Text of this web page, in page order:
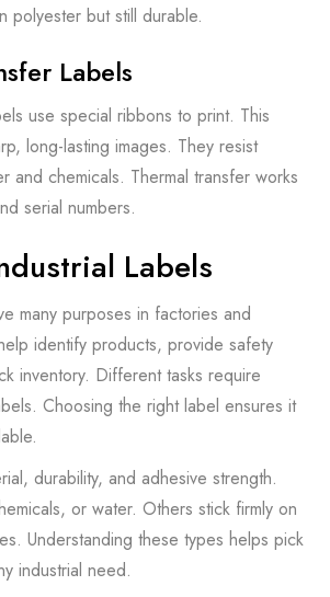
polyester but still durable.
Labels
use special ribbons to print. This
long-lasting images. They resist
and chemicals. Thermal transfer works
serial numbers.
Labels
many purposes in factories and
identify products, provide safety
inventory. Different tasks require
Choosing the right label ensures it
durability, and adhesive strength.
or water. Others stick firmly on
Understanding these types helps pick
industrial need.